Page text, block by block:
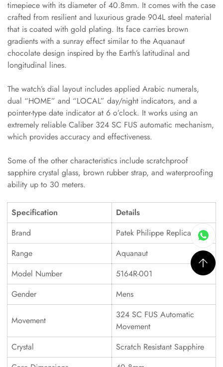
timepiece with its diameter of 40.8mm. It comes with the case
crafted from resilient and luxurious grade 904L steel material
that is coated with gold plating. Its face carries brown
gradients with a sunray effect similar to the Aquanaut
chocolate design inspired by the Earth’s latitudinal and
longitudinal lines.
The watch’s dial layout includes applied Arabic numerals,
dual “HOME” and “LOCAL” day/night indicators, and a
pointer-type date indicator at 6 o’clock. It works using an
extremely reliable Caliber 324 SC FUS automatic mechanism,
which provides accuracy and effectiveness.
Some of the other characteristics include scratchproof
sapphire crystal glass, brown rubber strap, and waterproofing
ability up to 30 meters.
Specification
Details
Brand
Patek Philippe Replica
Range
Aquanaut
Model Number
5164R-001
Gender
Mens
Movement
324 SC FUS Automatic
Movement
Crystal
Scratch Resistant Sapphire